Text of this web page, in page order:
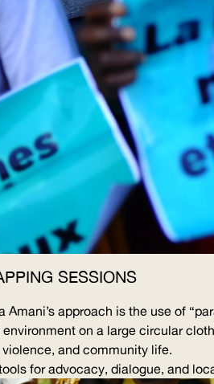
SESSIONS
Amani’s approach is the use of
on a large circular
and community life.
for advocacy, dialogue, and